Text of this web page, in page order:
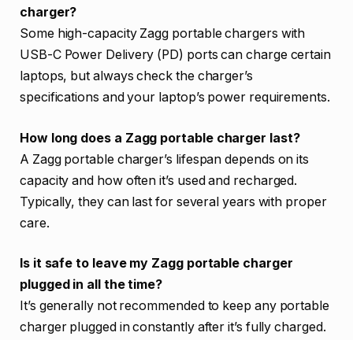
charger?
Some high-capacity Zagg portable chargers with
USB-C Power Delivery (PD) ports can charge certain
laptops, but always check the charger’s
specifications and your laptop’s power requirements.
How long does a Zagg portable charger last?
A Zagg portable charger’s lifespan depends on its
capacity and how often it’s used and recharged.
Typically, they can last for several years with proper
care.
Is it safe to leave my Zagg portable charger
plugged in all the time?
It’s generally not recommended to keep any portable
charger plugged in constantly after it’s fully charged.